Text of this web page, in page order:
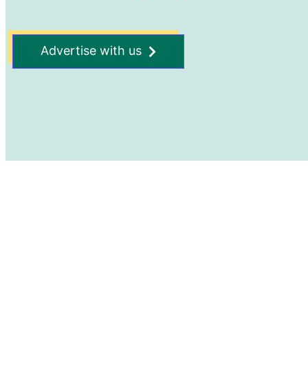
Advertise with us